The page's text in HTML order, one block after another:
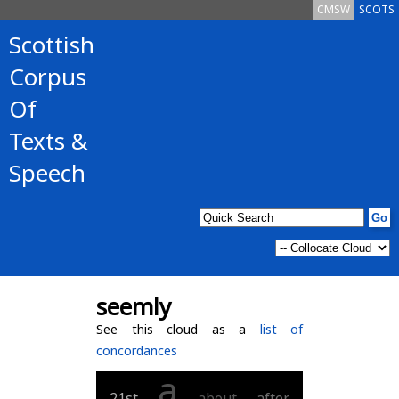
SCOTS
CMSW
Scottish
Corpus
Of
Texts &
Speech
seemly
See this cloud as a list of
concordances